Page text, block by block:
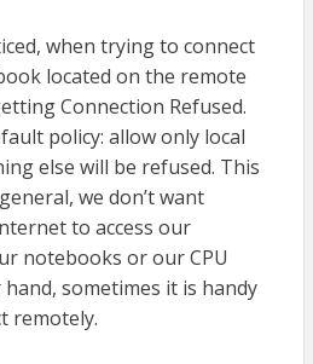
when trying to connect
located on the remote
Connection Refused.
policy: allow only local
else will be refused. This
we don’t want
to access our
notebooks or our CPU
sometimes it is handy
remotely.